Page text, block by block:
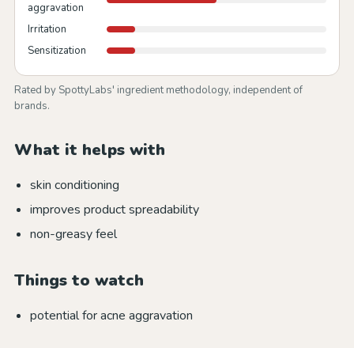
aggravation
Irritation
Sensitization
Rated by SpottyLabs' ingredient methodology, independent of
brands.
What it helps with
skin conditioning
improves product spreadability
non-greasy feel
Things to watch
potential for acne aggravation